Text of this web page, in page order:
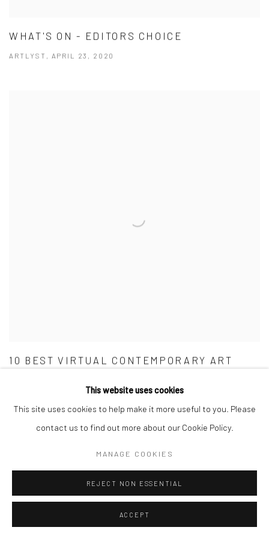
WHAT'S ON - EDITORS CHOICE
ARTLYST, APRIL 23, 2020
10 BEST VIRTUAL CONTEMPORARY ART
EXHIBITIONS
MILLIE WALTON, CITIZEN FEMME, APRIL 8, 2020
This website uses cookies
This site uses cookies to help make it more useful to you. Please
contact us to find out more about our Cookie Policy.
MANAGE COOKIES
REJECT NON ESSENTIAL
ACCEPT